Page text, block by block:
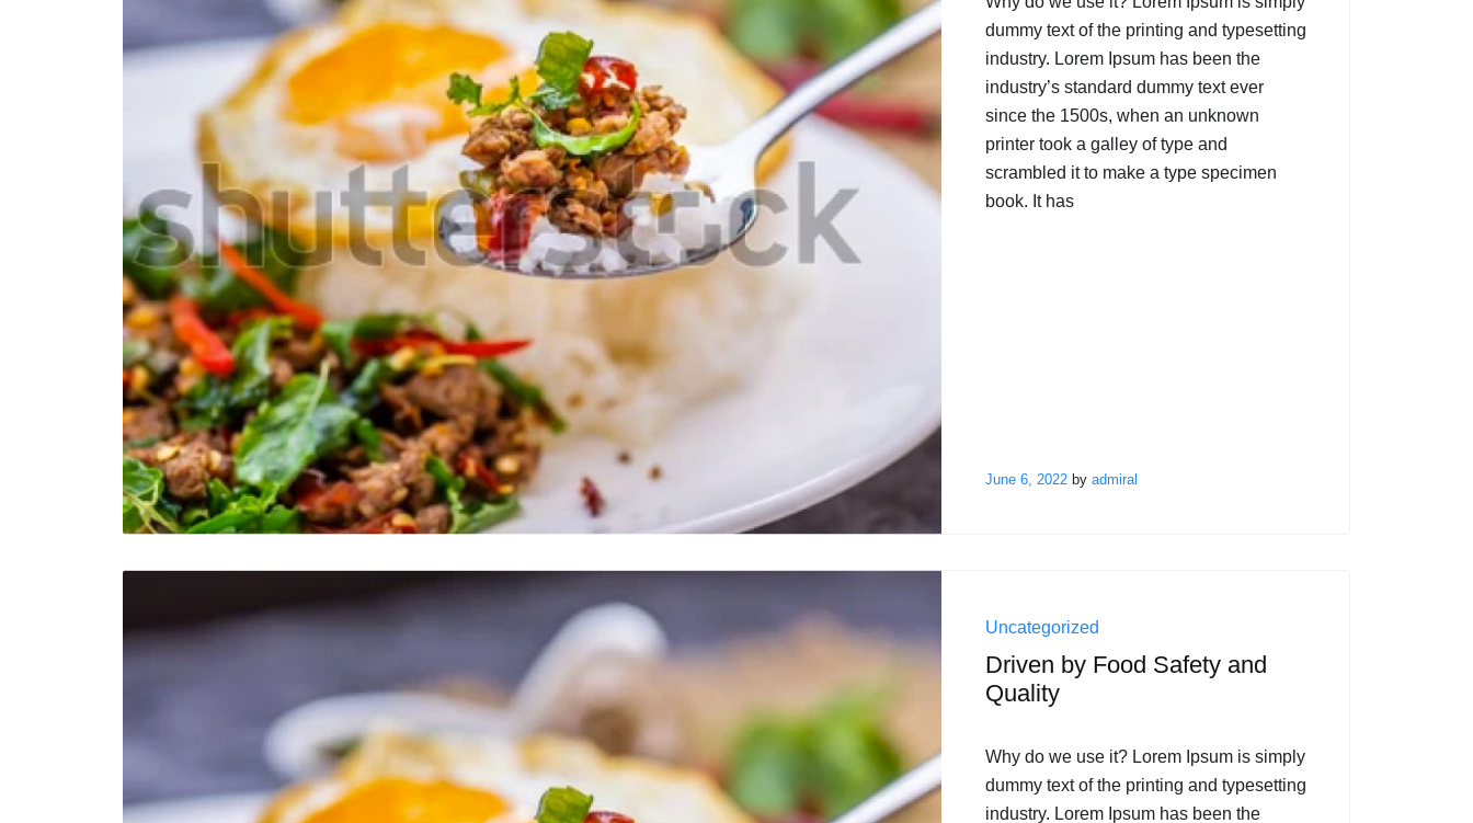
dummy text of the printing and typesetting
industry. Lorem Ipsum has been the
industry’s standard dummy text ever
since the 1500s, when an unknown
printer took a galley of type and
scrambled it to make a type specimen
book. It has
June 6, 2022by admiral
Uncategorized
Driven by Food Safety and
Quality
Why do we use it? Lorem Ipsum is simply
dummy text of the printing and typesetting
industry. Lorem Ipsum has been the